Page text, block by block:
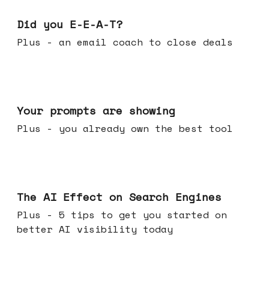
Did you E-E-A-T?
Plus - an email coach to close deals
Your prompts are showing
Plus - you already own the best tool
The AI Effect on Search Engines
Plus - 5 tips to get you started on
better AI visibility today